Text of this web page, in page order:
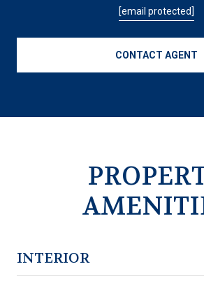
[email protected]
CONTACT AGENT
INTERIOR